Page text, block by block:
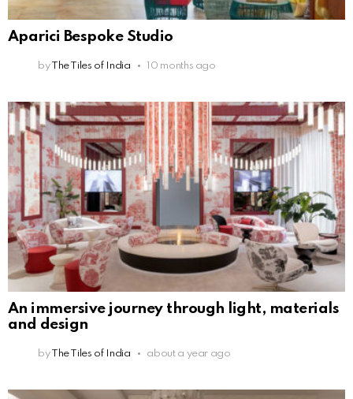
Aparici Bespoke Studio
by The Tiles of India 10 months ago
An immersive journey through light, materials
and design
by The Tiles of India about a year ago